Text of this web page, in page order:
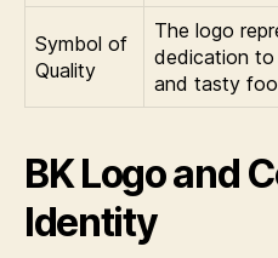
Symbol of
Quality
The logo
dedication to
and tasty
BK Logo and
Identity